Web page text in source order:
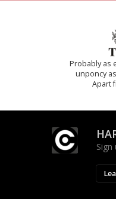
Probably as
unponcy
Apart